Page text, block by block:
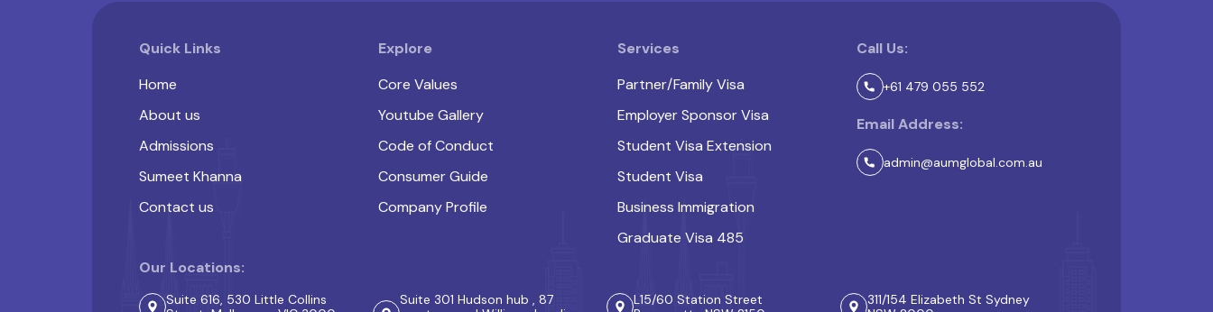
Quick Links
Home
About us
Admissions
Sumeet Khanna
Contact us
Explore
Core Values
Youtube Gallery
Code of Conduct
Consumer Guide
Company Profile
Services
Partner/Family Visa
Employer Sponsor Visa
Student Visa Extension
Student Visa
Business Immigration
Graduate Visa 485
Call Us:
+61 479 055 552
Email Address:
admin@aumglobal.com.au
Our Locations:
Suite 616, 530 Little Collins
Suite 301 Hudson hub , 87
L15/60 Station Street
311/154 Elizabeth St Sydney